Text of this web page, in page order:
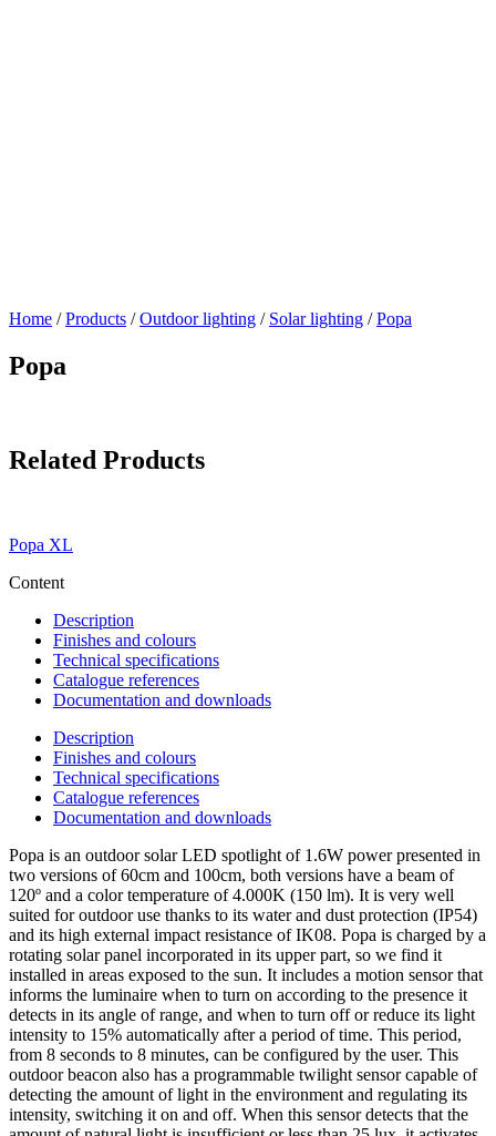
Home / Products / Outdoor lighting / Solar lighting / Popa
Popa
Related Products
Popa XL
Content
Description
Finishes and colours
Technical specifications
Catalogue references
Documentation and downloads
Description
Finishes and colours
Technical specifications
Catalogue references
Documentation and downloads
Popa is an outdoor solar LED spotlight of 1.6W power presented in
two versions of 60cm and 100cm, both versions have a beam of
120º and a color temperature of 4.000K (150 lm). It is very well
suited for outdoor use thanks to its water and dust protection (IP54)
and its high external impact resistance of IK08. Popa is charged by a
rotating solar panel incorporated in its upper part, so we find it
installed in areas exposed to the sun. It includes a motion sensor that
informs the luminaire when to turn on according to the presence it
detects in its angle of range, and when to turn off or reduce its light
intensity to 15% automatically after a period of time. This period,
from 8 seconds to 8 minutes, can be configured by the user. This
outdoor beacon also has a programmable twilight sensor capable of
detecting the amount of light in the environment and regulating its
intensity, switching it on and off. When this sensor detects that the